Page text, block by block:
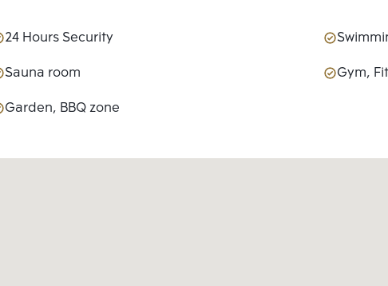
24 Hours Security
Sauna room
Gym,
Garden, BBQ zone